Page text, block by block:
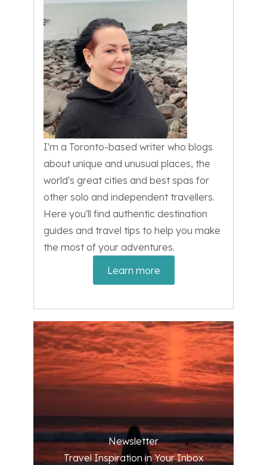
I'm a Toronto-based writer who blogs
about unique and unusual places, the
world's great cities and best spas for
other solo and independent travellers.
Here you'll find authentic destination
guides and travel tips to help you make
the most of your adventures.
Learn more
Newsletter
Travel Inspiration in Your Inbox